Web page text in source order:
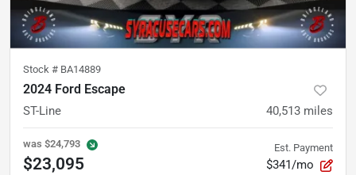
Stock # BA14889
2024 Ford Escape
ST-Line 40,513 miles
was $24,793
$23,095
Est. Payment
$341/mo